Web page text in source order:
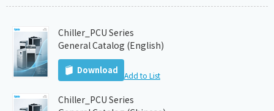
Chiller_PCU Series
General Catalog (English)
Download Add to List
Chiller_PCU Series